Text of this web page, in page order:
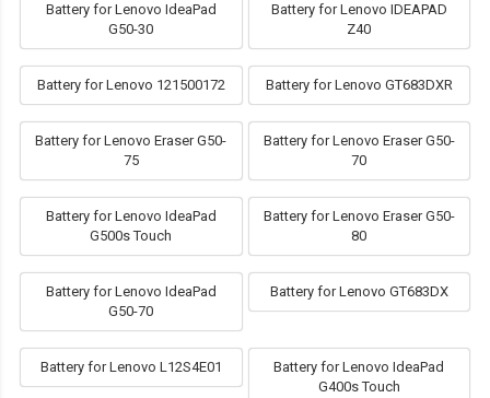
Battery for Lenovo IdeaPad
G50-30
Battery for Lenovo IDEAPAD
Z40
Battery for Lenovo 121500172 Battery for Lenovo GT683DXR
Battery for Lenovo Eraser G50-
75
Battery for Lenovo Eraser G50-
70
Battery for Lenovo IdeaPad
G500s Touch
Battery for Lenovo Eraser G50-
80
Battery for Lenovo IdeaPad
G50-70
Battery for Lenovo GT683DX
Battery for Lenovo L12S4E01
Battery for Lenovo IdeaPad
G400s Touch